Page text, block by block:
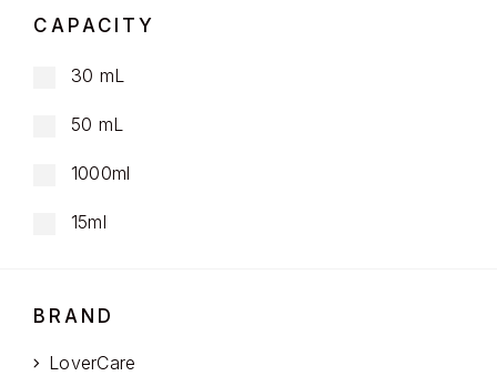
CAPACITY
30 mL
50 mL
1000ml
15ml
BRAND
LoverCare